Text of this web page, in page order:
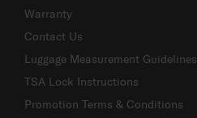
Warranty
Contact Us
Luggage Measurement Guidelines
TSA Lock Instructions
Promotion Terms & Conditions